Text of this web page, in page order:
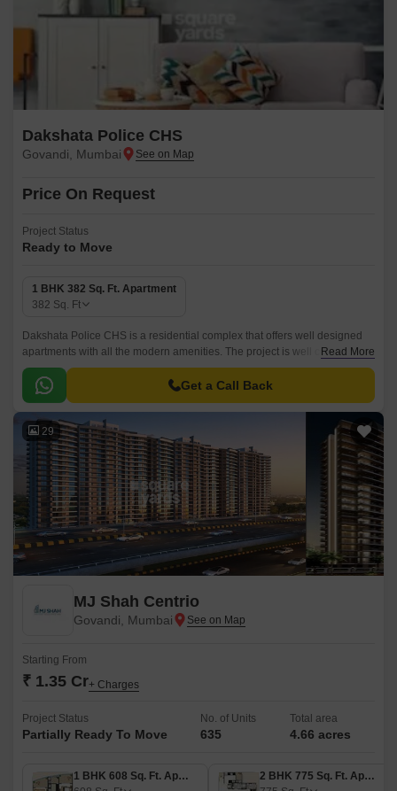
Dakshata Police CHS
Govandi, Mumbai
Price On Request
Project Status
Ready to Move
1 BHK 382 Sq. Ft. Apartment
382 Sq. Ft
Dakshata Police CHS is a residential complex that offers well designed
apartments with all the modern amenities. The project is well connected
with all the major points of the city, and is conveniently located near the
Mumbai Harbour.
Read More
Get a Call Back
29
MJ Shah Centrio
Govandi, Mumbai
Starting From
₹ 1.35 Cr+ Charges
Project Status
Partially Ready To Move
No. of Units
635
Total area
4.66 acres
1 BHK 608 Sq. Ft. Apartment
2 BHK 775 Sq. Ft. Apartment